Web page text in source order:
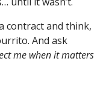
contract and think,
And ask
me when it matters